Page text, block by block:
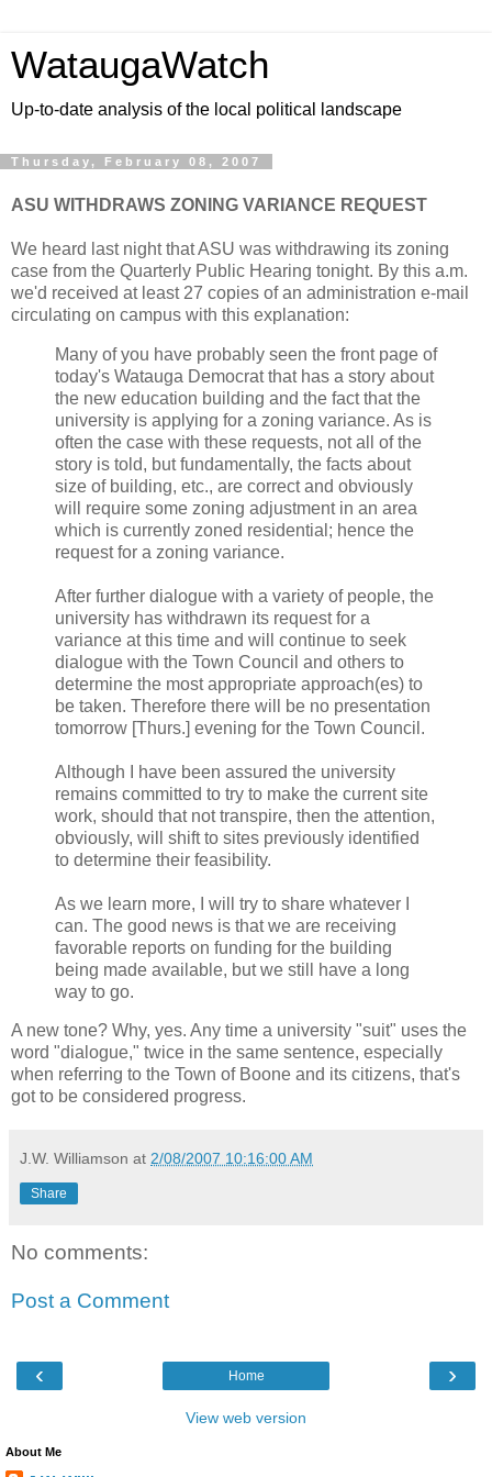
WataugaWatch
Up-to-date analysis of the local political landscape
Thursday, February 08, 2007
ASU WITHDRAWS ZONING VARIANCE REQUEST
We heard last night that ASU was withdrawing its zoning
case from the Quarterly Public Hearing tonight. By this a.m.
we'd received at least 27 copies of an administration e-mail
circulating on campus with this explanation:
Many of you have probably seen the front page of
today's Watauga Democrat that has a story about
the new education building and the fact that the
university is applying for a zoning variance. As is
often the case with these requests, not all of the
story is told, but fundamentally, the facts about
size of building, etc., are correct and obviously
will require some zoning adjustment in an area
which is currently zoned residential; hence the
request for a zoning variance.
After further dialogue with a variety of people, the
university has withdrawn its request for a
variance at this time and will continue to seek
dialogue with the Town Council and others to
determine the most appropriate approach(es) to
be taken. Therefore there will be no presentation
tomorrow [Thurs.] evening for the Town Council.
Although I have been assured the university
remains committed to try to make the current site
work, should that not transpire, then the attention,
obviously, will shift to sites previously identified
to determine their feasibility.
As we learn more, I will try to share whatever I
can. The good news is that we are receiving
favorable reports on funding for the building
being made available, but we still have a long
way to go.
A new tone? Why, yes. Any time a university "suit" uses the
word "dialogue," twice in the same sentence, especially
when referring to the Town of Boone and its citizens, that's
got to be considered progress.
J.W. Williamson at 2/08/2007 10:16:00 AM
Share
No comments:
Post a Comment
‹ ›
Home
View web version
About Me